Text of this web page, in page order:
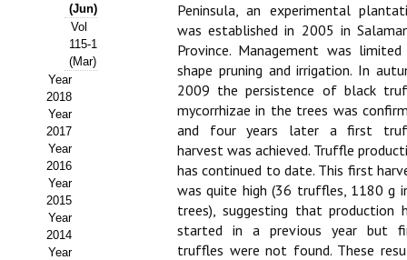
Políticas Editoriales
Propuesta Volumen Especial
Sello Calidad FECYT
Premio Prensa Agraria
Buscador de Artículos
JORNADAS AIDA
Presentación Jornadas
(Jun)
Vol
115-1
(Mar)
Year
2018
Year
2017
Year
2016
Year
2015
Year
2014
Year
Peninsula, an experimental
was established in 2005 in
Province. Management was
shape pruning and irrigation. In
2009 the persistence of black
mycorrhizae in the trees was
and four years later a first
harvest was achieved. Truffle
has continued to date. This first
was quite high (36 truffles, 1180 g
trees), suggesting that production
started in a previous year but
truffles were not found. These